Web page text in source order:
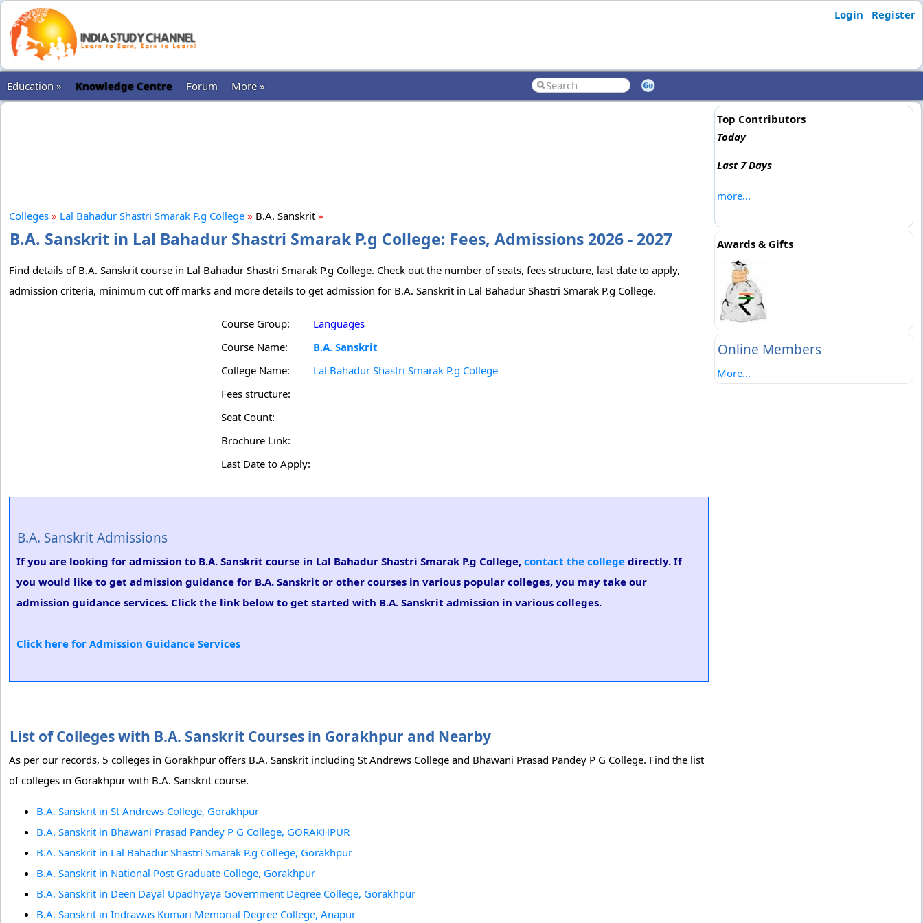
Login Register
Education » Knowledge Centre Forum More »
Colleges » Lal Bahadur Shastri Smarak P.g College » B.A. Sanskrit »
B.A. Sanskrit in Lal Bahadur Shastri Smarak P.g College: Fees, Admissions 2026 - 2027
Find details of B.A. Sanskrit course in Lal Bahadur Shastri Smarak P.g College. Check out the number of seats, fees structure, last date to apply,
admission criteria, minimum cut off marks and more details to get admission for B.A. Sanskrit in Lal Bahadur Shastri Smarak P.g College.
Course Group:
Languages
Course Name:
B.A. Sanskrit
College Name:
Lal Bahadur Shastri Smarak P.g College
Fees structure:
Seat Count:
Brochure Link:
Last Date to Apply:
B.A. Sanskrit Admissions
If you are looking for admission to B.A. Sanskrit course in Lal Bahadur Shastri Smarak P.g College, contact the college directly. If
you would like to get admission guidance for B.A. Sanskrit or other courses in various popular colleges, you may take our
admission guidance services. Click the link below to get started with B.A. Sanskrit admission in various colleges.
Click here for Admission Guidance Services
List of Colleges with B.A. Sanskrit Courses in Gorakhpur and Nearby
As per our records, 5 colleges in Gorakhpur offers B.A. Sanskrit including St Andrews College and Bhawani Prasad Pandey P G College. Find the list
of colleges in Gorakhpur with B.A. Sanskrit course.
B.A. Sanskrit in St Andrews College, Gorakhpur
B.A. Sanskrit in Bhawani Prasad Pandey P G College, GORAKHPUR
B.A. Sanskrit in Lal Bahadur Shastri Smarak P.g College, Gorakhpur
B.A. Sanskrit in National Post Graduate College, Gorakhpur
B.A. Sanskrit in Deen Dayal Upadhyaya Government Degree College, Gorakhpur
B.A. Sanskrit in Indrawas Kumari Memorial Degree College, Anapur
Top Contributors
Today
Last 7 Days
more...
Awards & Gifts
Online Members
More...